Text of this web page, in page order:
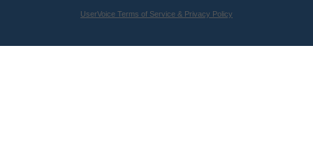
UserVoice Terms of Service & Privacy Policy